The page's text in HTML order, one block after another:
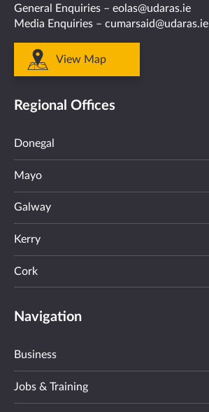
General Enquiries – eolas@udaras.ie
Media Enquiries – cumarsaid@udaras.ie
View Map
Regional Offices
Donegal
Mayo
Galway
Kerry
Cork
Navigation
Business
Jobs & Training